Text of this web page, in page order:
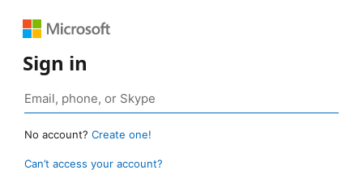
Sign in
No account? Create one!
Can’t access your account?